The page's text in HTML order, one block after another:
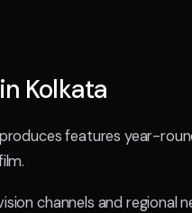
Kolkata
features year-
channels and regional